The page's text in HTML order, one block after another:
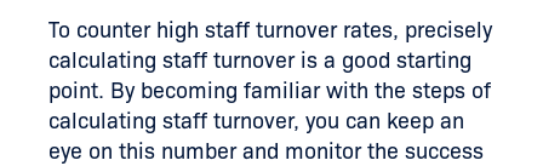
To counter high staff turnover rates, precisely
calculating staff turnover is a good starting
point. By becoming familiar with the steps of
calculating staff turnover, you can keep an
eye on this number and monitor the success